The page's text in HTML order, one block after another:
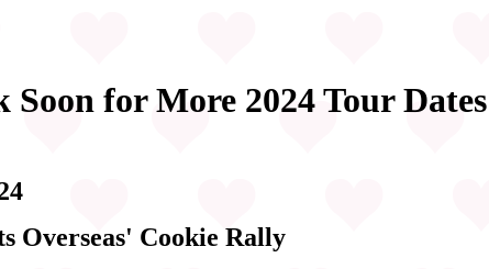
Soon for More 2024 Tour
Overseas' Cookie Rally